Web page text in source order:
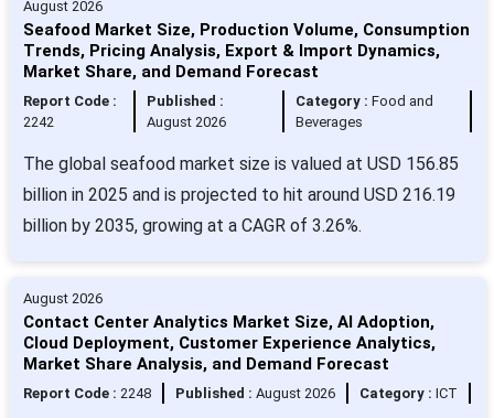
August 2026
Seafood Market Size, Production Volume, Consumption
Trends, Pricing Analysis, Export & Import Dynamics,
Market Share, and Demand Forecast
Report Code :
2242
Published :
August 2026
Category :Food and
Beverages
The global seafood market size is valued at USD 156.85
billion in 2025 and is projected to hit around USD 216.19
billion by 2035, growing at a CAGR of 3.26%.
August 2026
Contact Center Analytics Market Size, AI Adoption,
Cloud Deployment, Customer Experience Analytics,
Market Share Analysis, and Demand Forecast
Report Code : 2248 Published : August 2026 Category : ICT